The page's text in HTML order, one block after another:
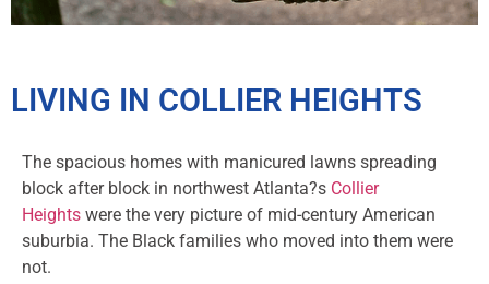
LIVING IN COLLIER HEIGHTS
The spacious homes with manicured lawns spreading
block after block in northwest Atlanta?s Collier
Heights were the very picture of mid-century American
suburbia. The Black families who moved into them were
not.